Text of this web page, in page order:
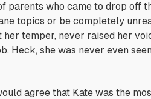
parents who came to drop off
topics or be completely
her temper, never raised her
Heck, she was never even
agree that Kate was the